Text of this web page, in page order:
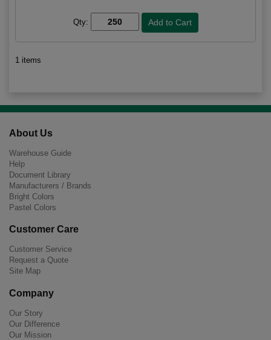
Qty:
1 items
About Us
Warehouse Guide
Help
Document Library
Manufacturers / Brands
Bright Colors
Pastel Colors
Customer Care
Customer Service
Request a Quote
Site Map
Company
Our Story
Our Difference
Our Mission